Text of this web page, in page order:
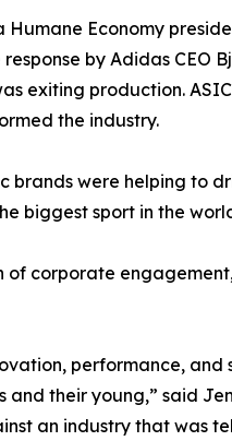
Humane Economy
by Adidas
exiting production.
the industry.
were helping to
biggest sport in the
corporate
performance,
and their young,” said
an industry that